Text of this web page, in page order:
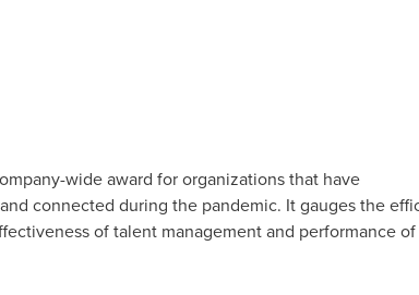
wide award for organizations that have
connected during the pandemic. It gauges the
of talent management and performance of